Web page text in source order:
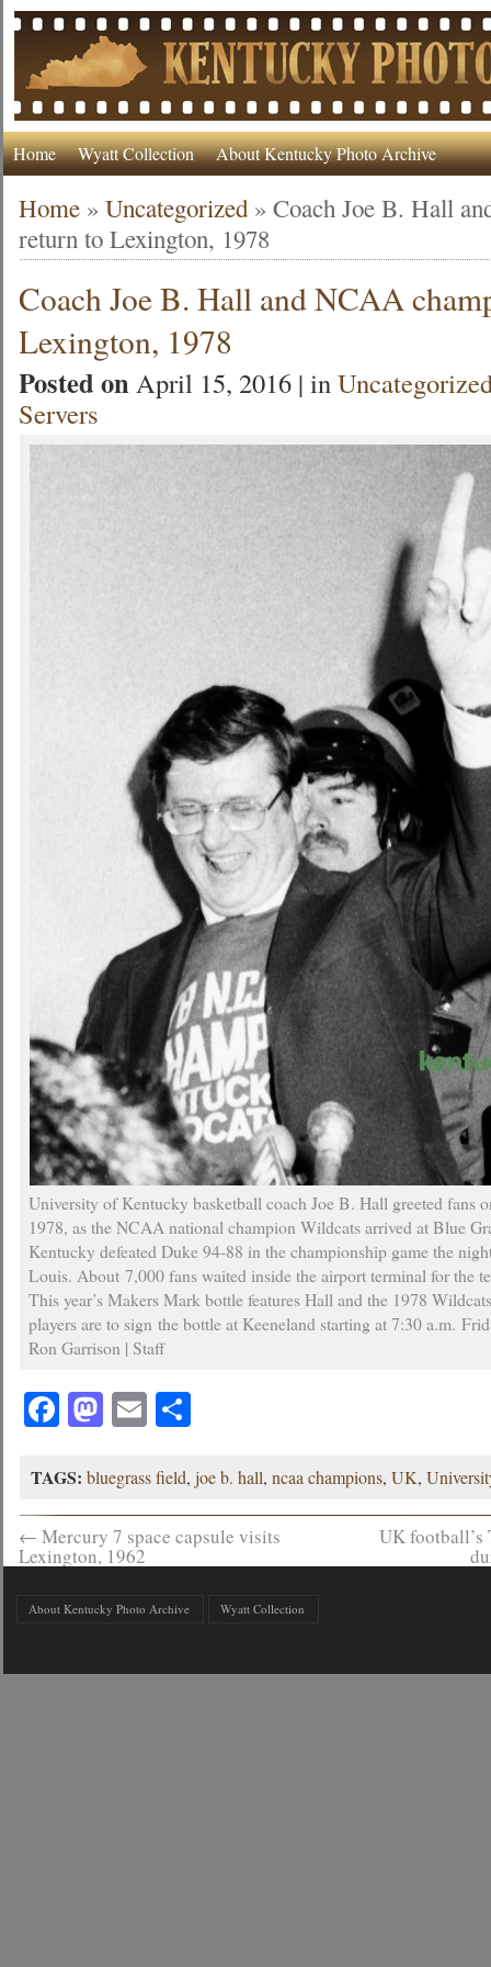
Home Wyatt Collection About Kentucky Photo Archive
Home »Uncategorized »Coach Joe B. Hall
return to Lexington, 1978
Coach Joe B. Hall and NCAA
Lexington, 1978
Posted onApril 15, 2016 | in
Servers
University of Kentucky basketball coach Joe B. Hall greeted fans
1978, as the NCAA national champion Wildcats arrived at Blue
Kentucky defeated Duke 94-88 in the championship game the
Louis. About 7,000 fans waited inside the airport terminal for the
This year’s Makers Mark bottle features Hall and the 1978
players are to sign the bottle at Keeneland starting at 7:30 a.m.
Ron Garrison | Staff
Facebook
Mastodon
EmailShare
TAGS: bluegrass field,joe b. hall,ncaa champions,UK,
← Mercury 7 space capsule visits
Lexington, 1962
UK football’s
About Kentucky Photo Archive Wyatt Collection